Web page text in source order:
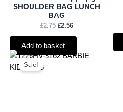
SHOULDER BAG LUNCH
BAG
£2.75 £2.56
Add to basket
Sale!
OriginalCurrent